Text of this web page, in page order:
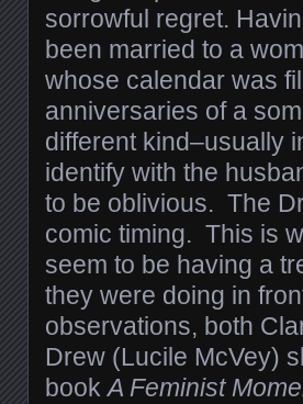
sorrowful regret.
been married to a
whose calendar was
anniversaries of a
different kind–usually
identify with the
to be oblivious. The
comic timing. This is
seem to be having a
they were doing in
observations, both
Drew (Lucile McVey)
bookA Feminist